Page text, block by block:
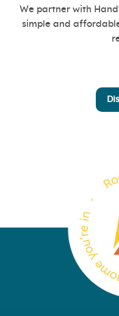
We partner with
simple and